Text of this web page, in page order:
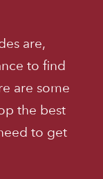
are,
to find
are some
the best
to get